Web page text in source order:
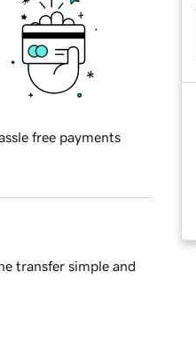
free payments
transfer simple and